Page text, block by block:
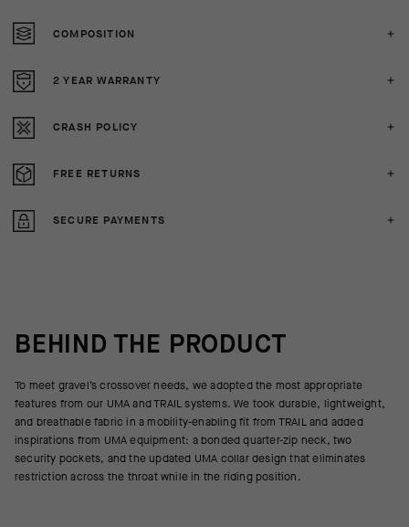
COMPOSITION
2 YEAR WARRANTY
CRASH POLICY
FREE RETURNS
SECURE PAYMENTS
BEHIND THE PRODUCT
To meet gravel’s crossover needs, we adopted the most appropriate
features from our UMA and TRAIL systems. We took durable, lightweight,
and breathable fabric in a mobility-enabling fit from TRAIL and added
inspirations from UMA equipment: a bonded quarter-zip neck, two
security pockets, and the updated UMA collar design that eliminates
restriction across the throat while in the riding position.